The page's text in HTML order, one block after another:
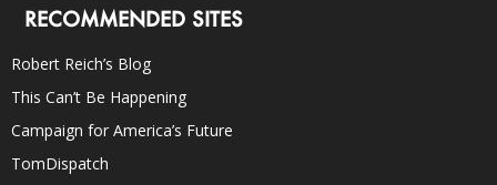
RECOMMENDED SITES
Robert Reich’s Blog
This Can’t Be Happening
Campaign for America’s Future
TomDispatch